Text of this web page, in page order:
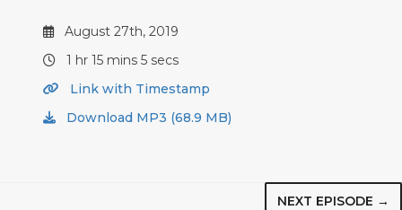
August 27th, 2019
1 hr 15 mins 5 secs
Link with Timestamp
Download MP3 (68.9 MB)
NEXT EPISODE →